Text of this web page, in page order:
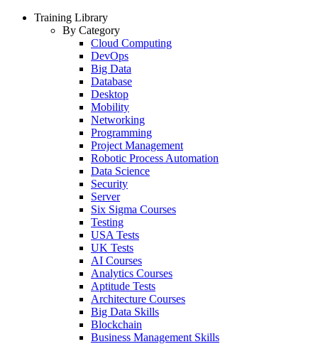
Training Library
By Category
Cloud Computing
DevOps
Big Data
Database
Desktop
Mobility
Networking
Programming
Project Management
Robotic Process Automation
Data Science
Security
Server
Six Sigma Courses
Testing
USA Tests
UK Tests
AI Courses
Analytics Courses
Aptitude Tests
Architecture Courses
Big Data Skills
Blockchain
Business Management Skills